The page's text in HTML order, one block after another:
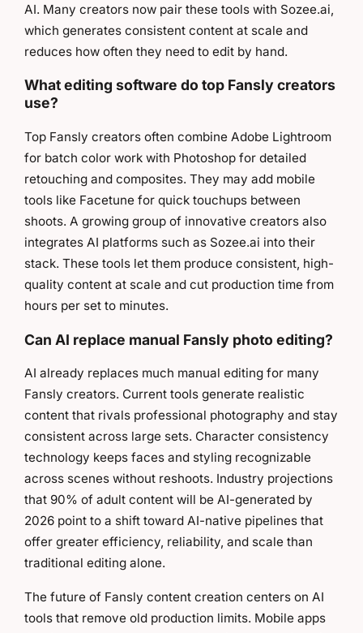
AI. Many creators now pair these tools with Sozee.ai,
which generates consistent content at scale and
reduces how often they need to edit by hand.
What editing software do top Fansly creators
use?
Top Fansly creators often combine Adobe Lightroom
for batch color work with Photoshop for detailed
retouching and composites. They may add mobile
tools like Facetune for quick touchups between
shoots. A growing group of innovative creators also
integrates AI platforms such as Sozee.ai into their
stack. These tools let them produce consistent, high-
quality content at scale and cut production time from
hours per set to minutes.
Can AI replace manual Fansly photo editing?
AI already replaces much manual editing for many
Fansly creators. Current tools generate realistic
content that rivals professional photography and stay
consistent across large sets. Character consistency
technology keeps faces and styling recognizable
across scenes without reshoots. Industry projections
that 90% of adult content will be AI-generated by
2026 point to a shift toward AI-native pipelines that
offer greater efficiency, reliability, and scale than
traditional editing alone.
The future of Fansly content creation centers on AI
tools that remove old production limits. Mobile apps